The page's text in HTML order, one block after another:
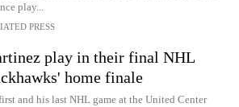
play...
PRESS
play in their final NHL
home finale
and his last NHL game at the United Center